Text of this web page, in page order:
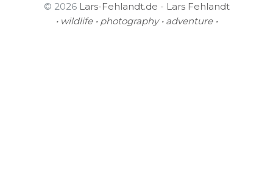
© 2026 Lars-Fehlandt.de - Lars Fehlandt
• wildlife • photography • adventure •